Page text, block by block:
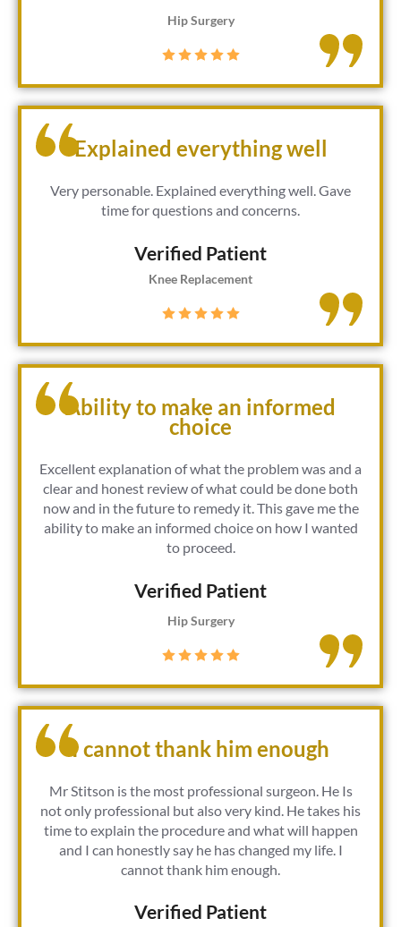
Hip Surgery
Explained everything well
Very personable. Explained everything well. Gave
time for questions and concerns.
Verified Patient​
Knee Replacement
Ability to make an informed
choice
Excellent explanation of what the problem was and a
clear and honest review of what could be done both
now and in the future to remedy it. This gave me the
ability to make an informed choice on how I wanted
to proceed.
Verified Patient​
Hip Surgery
I cannot thank him enough
Mr Stitson is the most professional surgeon. He Is
not only professional but also very kind. He takes his
time to explain the procedure and what will happen
and I can honestly say he has changed my life. I
cannot thank him enough.
Verified Patient​